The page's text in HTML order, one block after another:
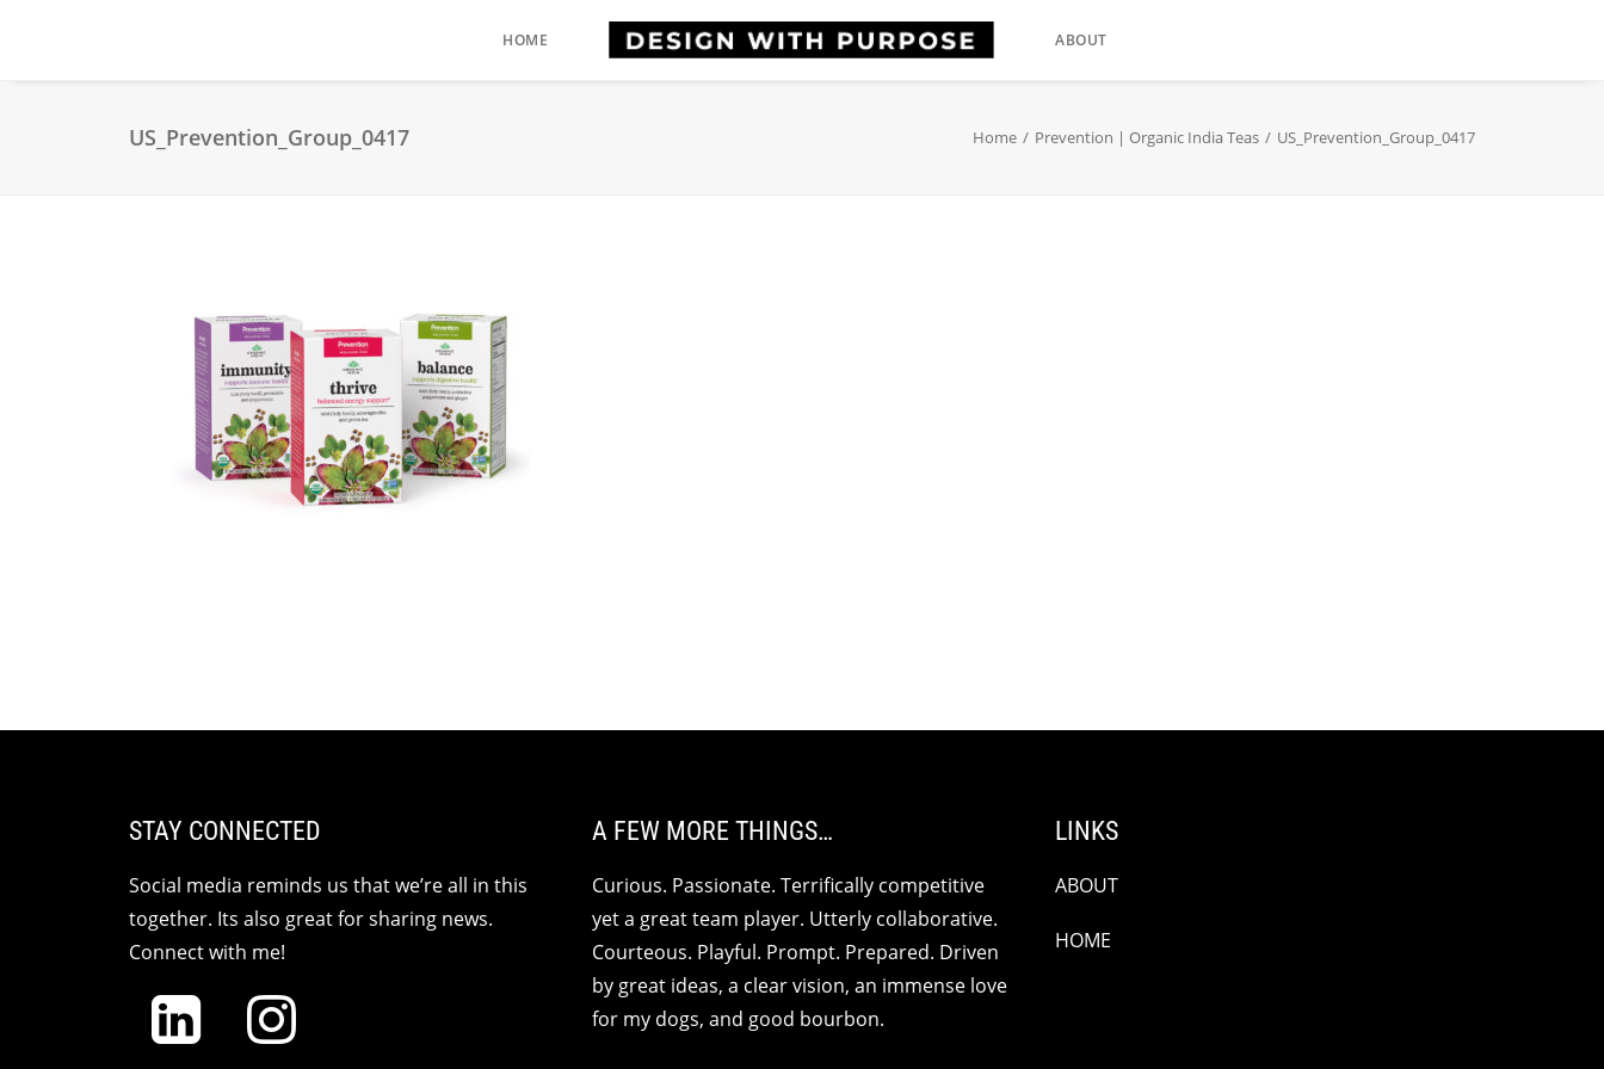
HOME ABOUT
US_Prevention_Group_0417 Home Prevention | Organic India Teas US_Prevention_Group_0417
STAY CONNECTED
Social media reminds us that we’re all in this
together. Its also great for sharing news.
Connect with me!
A FEW MORE THINGS…
Curious. Passionate. Terrifically competitive
yet a great team player. Utterly collaborative.
Courteous. Playful. Prompt. Prepared. Driven
by great ideas, a clear vision, an immense love
for my dogs, and good bourbon.
LINKS
ABOUT
HOME